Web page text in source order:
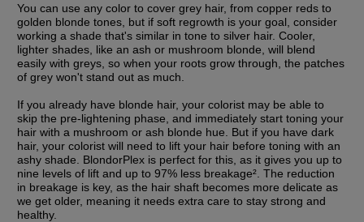
You can use any color to cover grey hair, from copper reds to
golden blonde tones, but if soft regrowth is your goal, consider
working a shade that's similar in tone to silver hair. Cooler,
lighter shades, like an ash or mushroom blonde, will blend
easily with greys, so when your roots grow through, the patches
of grey won't stand out as much.
If you already have blonde hair, your colorist may be able to
skip the pre-lightening phase, and immediately start toning your
hair with a mushroom or ash blonde hue. But if you have dark
hair, your colorist will need to lift your hair before toning with an
ashy shade. BlondorPlex is perfect for this, as it gives you up to
nine levels of lift and up to 97% less breakage². The reduction
in breakage is key, as the hair shaft becomes more delicate as
we get older, meaning it needs extra care to stay strong and
healthy.